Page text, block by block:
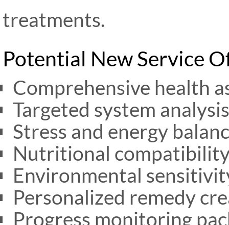
treatments.
Potential New Service
Comprehensive health
Targeted system
Stress and energy
Nutritional
Environmental
Personalized remedy
Progress monitoring